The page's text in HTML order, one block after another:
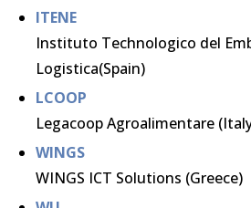
ITENE
Instituto Technologico del
Logistica(Spain)
LCOOP
Legacoop Agroalimentare
WINGS
WINGS ICT Solutions (Greece)